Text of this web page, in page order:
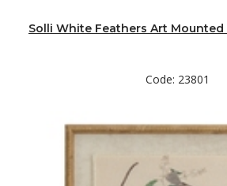
Solli White Feathers Art Mounted
Code: 23801